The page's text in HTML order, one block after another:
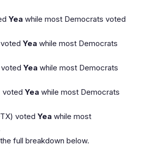
Yea while most Democrats voted
Yea while most Democrats
Yea while most Democrats
voted Yea while most Democrats
voted Yea while most
full breakdown below.